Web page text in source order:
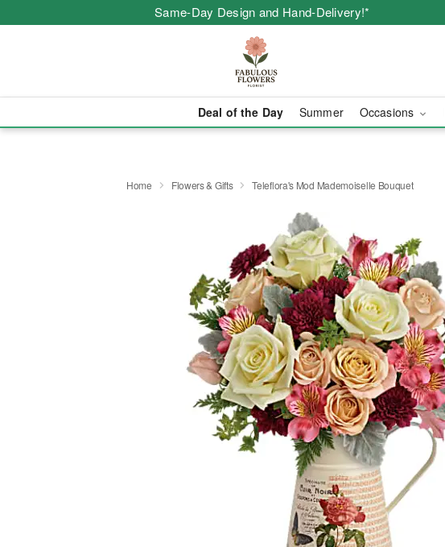
Same-Day Design and Hand-Delivery!*
Deal of the Day Summer Occasions
Home Flowers & Gifts Teleflora's Mod Mademoiselle Bouquet